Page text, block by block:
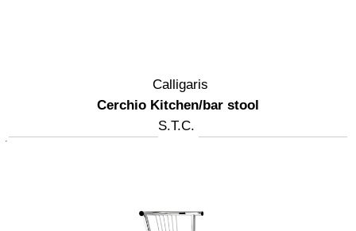
Calligaris
Cerchio Kitchen/bar stool
S.T.C.